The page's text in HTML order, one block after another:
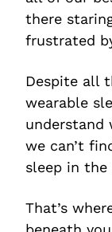
there
frustrated
Despite all
wearable
understand
we can’t
sleep in
That’s